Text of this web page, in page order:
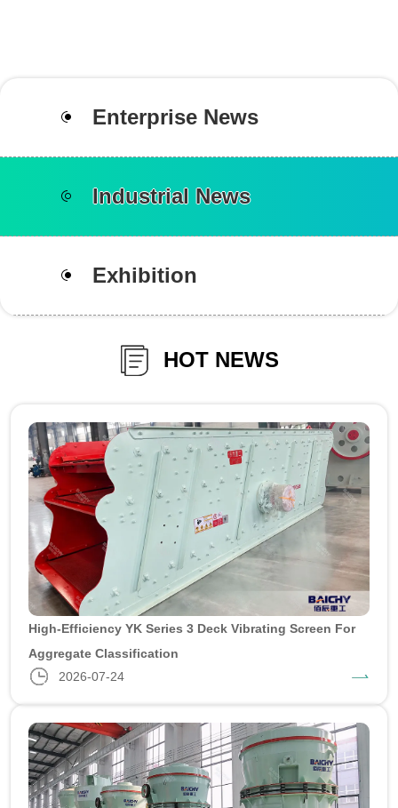
Enterprise News
Industrial News
Exhibition
HOT NEWS
High-Efficiency YK Series 3 Deck Vibrating Screen For
Aggregate Classification
2026-07-24